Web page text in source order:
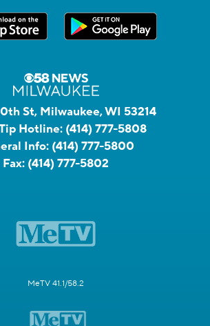
St, Milwaukee, WI 53214
Hotline: (414) 777-5808
Info: (414) 777-5800
Fax: (414) 777-5802
MeTV 41.1/58.2